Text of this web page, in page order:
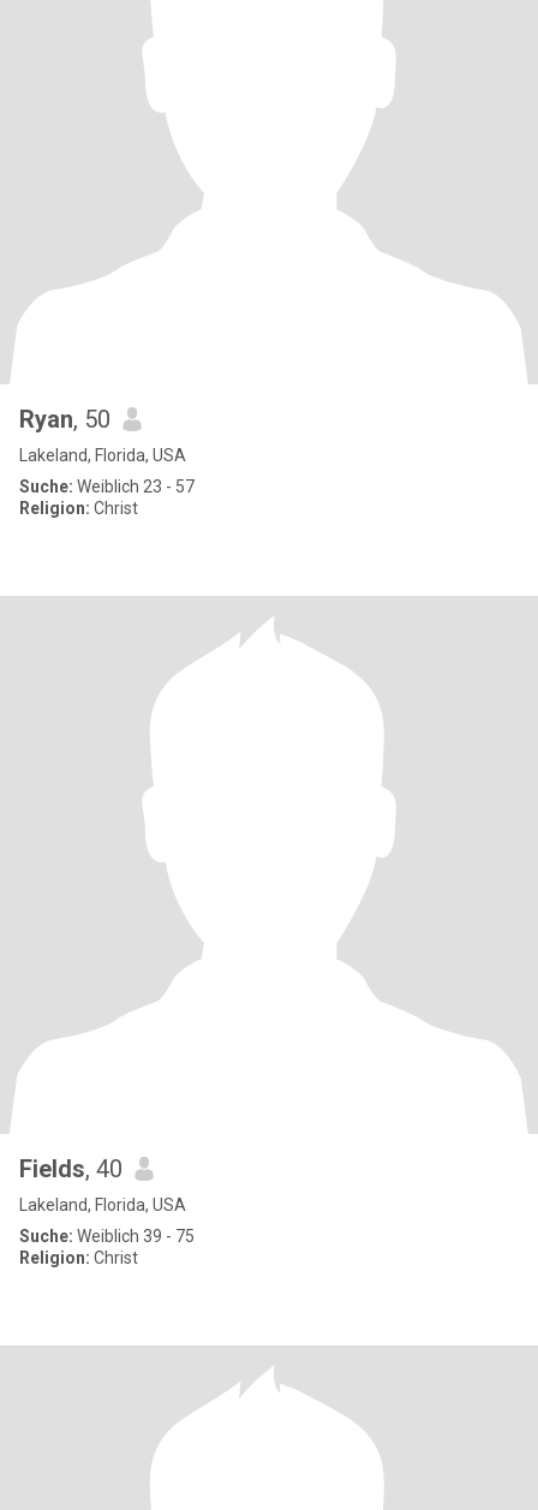
Ryan, 50
Lakeland, Florida, USA
Suche: Weiblich 23 - 57
Religion: Christ
Fields, 40
Lakeland, Florida, USA
Suche: Weiblich 39 - 75
Religion: Christ